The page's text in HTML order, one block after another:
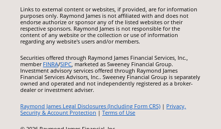
Links to external content or websites, if provided, are for information
purposes only. Raymond James is not affiliated with and does not
endorse authorize or sponsor any of the listed websites or their
respective sponsors. Raymond James is not responsible for the
content of any website or the collection or use of information
regarding any website's users and/or members.
Securities offered through Raymond James Financial Services, Inc.,
member FINRA/SIPC, marketed as Sweeney Financial Group.
Investment advisory services offered through Raymond James
Financial Services Advisors, Inc.. Sweeney Financial Group is separately
owned and operated and not independently registered as a broker-
dealer or investment adviser.
Raymond James Legal Disclosures (Including Form CRS) | Privacy,
Security & Account Protection |Terms of Use